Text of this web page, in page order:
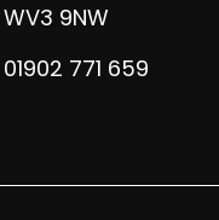
WV3 9NW
01902 771 659